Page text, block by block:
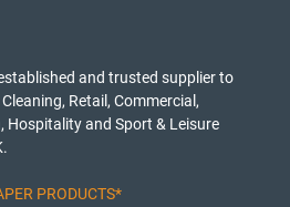
and trusted supplier to
Retail, Commercial,
Hospitality and Sport & Leisure
PRODUCTS*